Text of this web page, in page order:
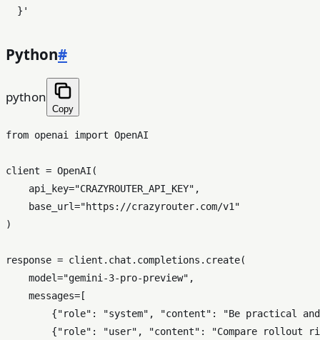
  }'
Python#
python
Copy
from openai import OpenAI
client = OpenAI(
    api_key=
"CRAZYROUTER_API_KEY" ,
    base_url=
"https://crazyrouter.com/v1"
)
response = client.chat.completions.create(
    model=
"gemini-3-pro-preview" ,
    messages=[
        {
"role" : "system" , "content" :
"Be practical
        {
"role" : "user" , "content" : "Compare rollout